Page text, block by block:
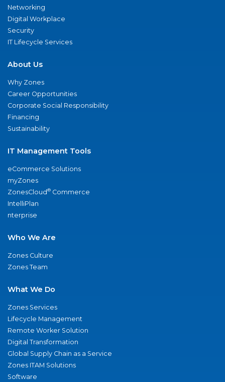
Networking
Digital Workplace
Security
IT Lifecycle Services
About Us
Why Zones
Career Opportunities
Corporate Social Responsibility
Financing
Sustainability
IT Management Tools
eCommerce Solutions
myZones
ZonesCloud® Commerce
IntelliPlan
nterprise
Who We Are
Zones Culture
Zones Team
What We Do
Zones Services
Lifecycle Management
Remote Worker Solution
Digital Transformation
Global Supply Chain as a Service
Zones ITAM Solutions
Software